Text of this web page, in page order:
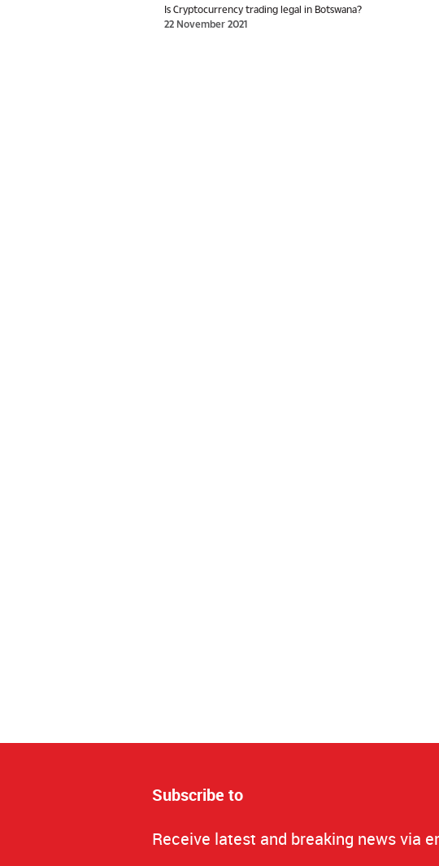
Is Cryptocurrency trading legal in Botswana?
22 November 2021
Subscribe to
Receive latest and breaking news via